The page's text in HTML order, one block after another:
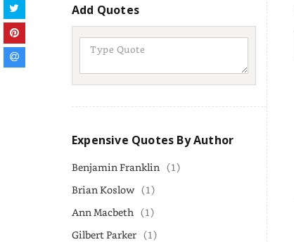
Add Quotes
Expensive Quotes By Author
Benjamin Franklin (1)
Brian Koslow (1)
Ann Macbeth (1)
Gilbert Parker (1)